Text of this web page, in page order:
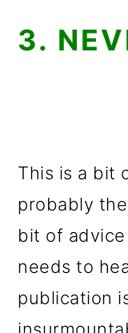
3.
This is a bit
probably
bit of
needs to
publication